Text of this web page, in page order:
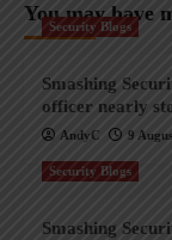
You may have
Security Blogs
Smashing
officer nearly
AndyC 9
Security Blogs
Smashing